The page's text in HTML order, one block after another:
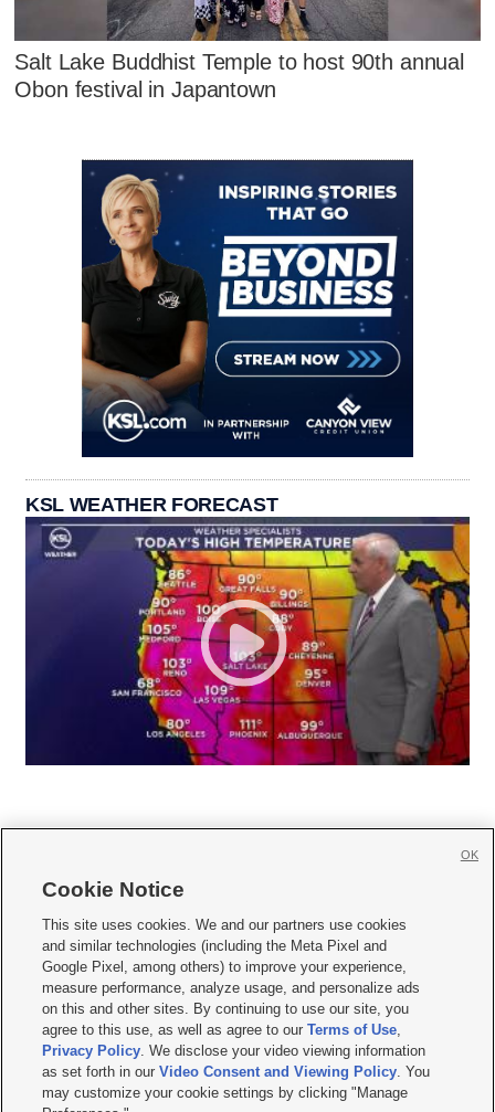
Salt Lake Buddhist Temple to host 90th annual
Obon festival in Japantown
KSL WEATHER FORECAST
     
Mobile Apps| Newsletter|Advertise|Contact Us|Careers with KSL.com
Terms of use Privacy Statement| Video Consent Viewing Policy
Do Not Sell or Share My Data|EEO Public File Report| KSL-TV FCC Public File
KSL FM Radio FCC Public File|KSL AM Radio FCC Public File |FCC Applications
Closed Captioning Assistance
© 2026KSL Media| KSL Broadcasting Salt Lake City UT | Site hosted & managed
by KSL Media - a Deseret Media Company
Cookie Notice
This site uses cookies. We and our partners use cookies
and similar technologies (including the Meta Pixel and
Google Pixel, among others) to improve your experience,
measure performance, analyze usage, and personalize ads
on this and other sites. By continuing to use our site, you
agree to this use, as well as agree to ourTerms of Use,
Privacy Policy. We disclose your video viewing information
as set forth in ourVideo Consent and Viewing Policy. You
may customize your cookie settings by clicking "Manage
OK